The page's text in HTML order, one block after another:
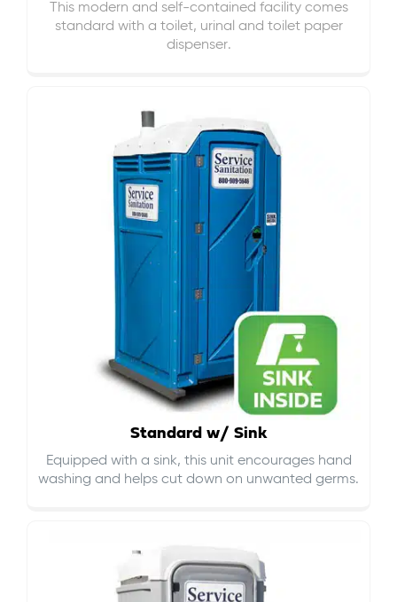
This modern and self-contained facility comes
standard with a toilet, urinal and toilet paper
dispenser.
Standard w/ Sink
Equipped with a sink, this unit encourages hand
washing and helps cut down on unwanted germs.